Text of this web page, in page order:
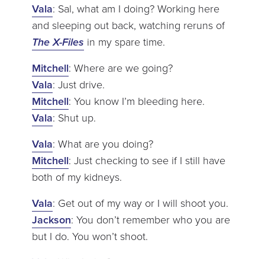
Vala: Sal, what am I doing? Working here
and sleeping out back, watching reruns of
The X-Files in my spare time.
Mitchell: Where are we going?
Vala: Just drive.
Mitchell: You know I’m bleeding here.
Vala: Shut up.
Vala: What are you doing?
Mitchell: Just checking to see if I still have
both of my kidneys.
Vala: Get out of my way or I will shoot you.
Jackson: You don’t remember who you are
but I do. You won’t shoot.